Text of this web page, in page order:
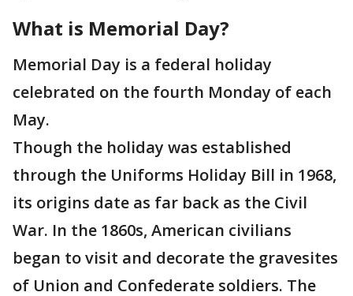
What is Memorial Day?
Memorial Day is a federal holiday
celebrated on the fourth Monday of each
May.
Though the holiday was established
through the Uniforms Holiday Bill in 1968,
its origins date as far back as the Civil
War. In the 1860s, American civilians
began to visit and decorate the gravesites
of Union and Confederate soldiers. The